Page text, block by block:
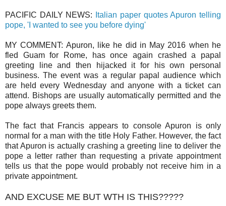
PACIFIC DAILY NEWS:
Italian paper quotes Apuron telling
pope, 'I wanted to see you before dying'
MY COMMENT: Apuron, like he did in May 2016 when he
fled Guam for Rome, has once again crashed a papal
greeting line and then hijacked it for his own personal
business. The event was a regular papal audience which
are held every Wednesday and anyone with a ticket can
attend. Bishops are usually automatically permitted and the
pope always greets them.
The fact that Francis appears to console Apuron is only
normal for a man with the title Holy Father. However, the fact
that Apuron is actually crashing a greeting line to deliver the
pope a letter rather than requesting a private appointment
tells us that the pope would probably not receive him in a
private appointment.
AND EXCUSE ME BUT WTH IS THIS?????